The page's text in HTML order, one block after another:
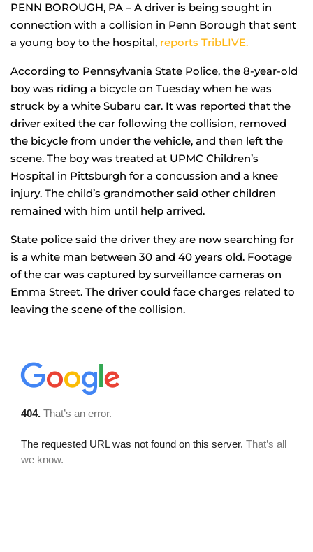
PENN BOROUGH, PA – A driver is being sought in
connection with a collision in Penn Borough that sent
a young boy to the hospital, reports TribLIVE.
According to Pennsylvania State Police, the 8-year-old
boy was riding a bicycle on Tuesday when he was
struck by a white Subaru car. It was reported that the
driver exited the car following the collision, removed
the bicycle from under the vehicle, and then left the
scene. The boy was treated at UPMC Children’s
Hospital in Pittsburgh for a concussion and a knee
injury. The child’s grandmother said other children
remained with him until help arrived.
State police said the driver they are now searching for
is a white man between 30 and 40 years old. Footage
of the car was captured by surveillance cameras on
Emma Street. The driver could face charges related to
leaving the scene of the collision.